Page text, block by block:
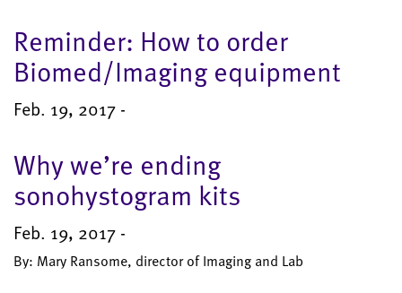
Reminder: How to order
Biomed/Imaging equipment
Feb. 19, 2017 -
Why we’re ending
sonohystogram kits
Feb. 19, 2017 -
By: Mary Ransome, director of Imaging and Lab